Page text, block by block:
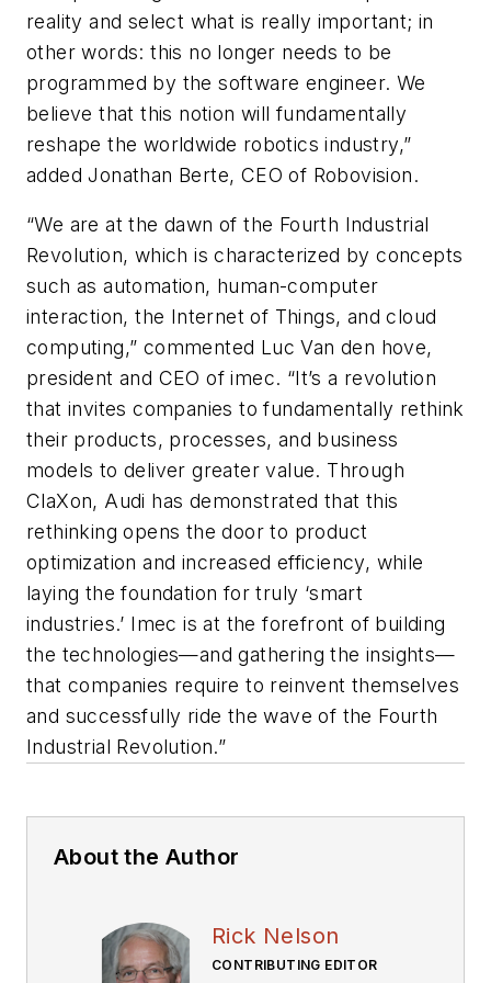
reality and select what is really important; in
other words: this no longer needs to be
programmed by the software engineer. We
believe that this notion will fundamentally
reshape the worldwide robotics industry,”
added Jonathan Berte, CEO of Robovision.
“We are at the dawn of the Fourth Industrial
Revolution, which is characterized by concepts
such as automation, human-computer
interaction, the Internet of Things, and cloud
computing,” commented Luc Van den hove,
president and CEO of imec. “It’s a revolution
that invites companies to fundamentally rethink
their products, processes, and business
models to deliver greater value. Through
ClaXon, Audi has demonstrated that this
rethinking opens the door to product
optimization and increased efficiency, while
laying the foundation for truly ‘smart
industries.’ Imec is at the forefront of building
the technologies—and gathering the insights—
that companies require to reinvent themselves
and successfully ride the wave of the Fourth
Industrial Revolution.”
About the Author
Rick Nelson
CONTRIBUTING EDITOR